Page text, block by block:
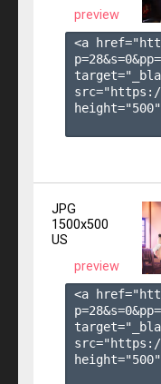
preview
<a
p=28&s=0&pp=
JPG
1500x500
US
preview
<a
p=28&s=0&pp=